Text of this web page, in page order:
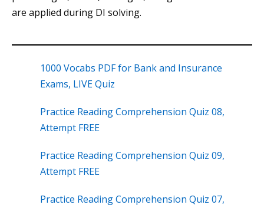
are applied during DI solving.
1000 Vocabs PDF for Bank and Insurance
Exams, LIVE Quiz
Practice Reading Comprehension Quiz 08,
Attempt FREE
Practice Reading Comprehension Quiz 09,
Attempt FREE
Practice Reading Comprehension Quiz 07,